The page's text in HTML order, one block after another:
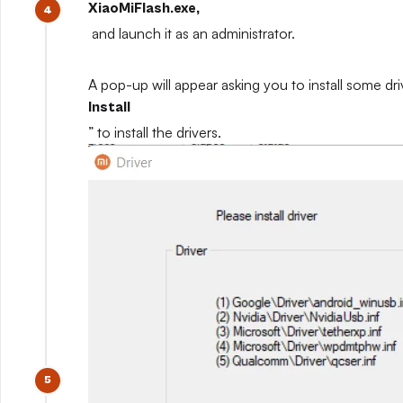
XiaoMiFlash.exe,
and launch it as an administrator.
A pop-up will appear asking you to install some
Install
” to install the drivers.